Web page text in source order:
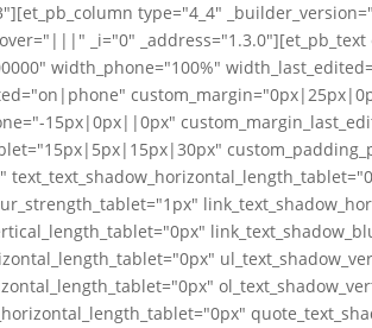
type="4_4"
_i="0"
width_phone="100%"
15px|0px||0px"